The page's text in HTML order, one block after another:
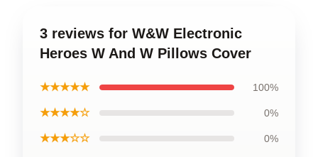
3 reviews for W&W Electronic
Heroes W And W Pillows Cover
★★★★★ 100%
★★★★☆ 0%
★★★☆☆ 0%